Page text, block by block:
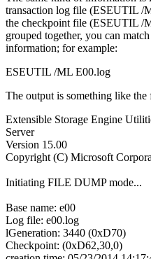
transaction log file (ESEUTIL /
the checkpoint file (ESEUTIL /
grouped together, you can
information; for example:
ESEUTIL /ML E00.log
The output is something like
Extensible Storage Engine
Server
Version 15.00
Copyright (C) Microsoft
Initiating FILE DUMP mode...
Base name: e00
Log file: e00.log
lGeneration: 3440 (0xD70)
Checkpoint: (0xD62,30,0)